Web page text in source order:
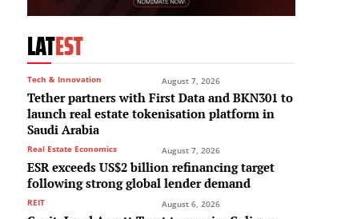
LATEST
Tech & Innovation August 7, 2026
Tether partners with First Data and BKN301 to
launch real estate tokenisation platform in
Saudi Arabia
Real Estate Economics August 7, 2026
ESR exceeds US$2 billion refinancing target
following strong global lender demand
REIT August 6, 2026